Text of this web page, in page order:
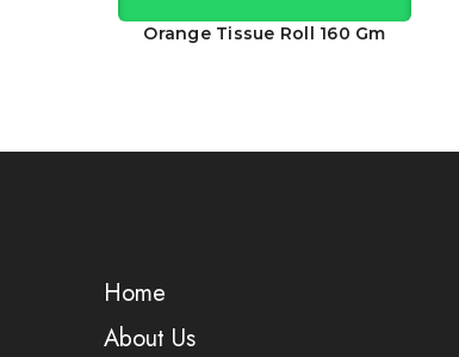
Orange Tissue Roll 160 Gm
Home
About Us